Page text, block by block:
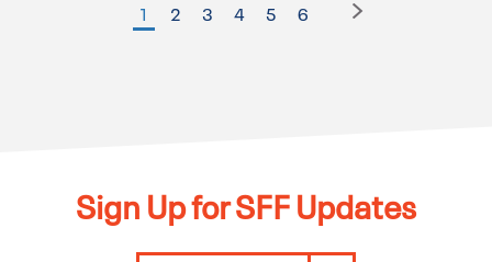
1 2 3 4 5 6
Sign Up for SFF Updates